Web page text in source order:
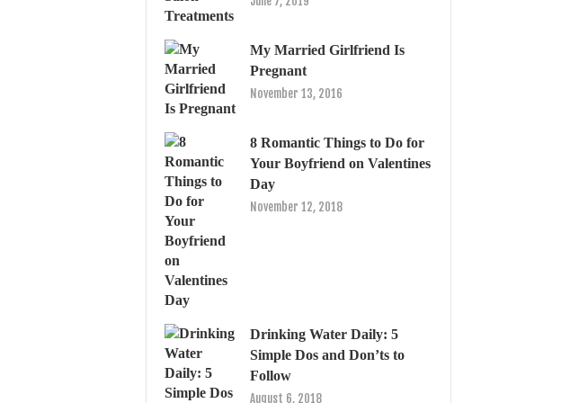
My Married Girlfriend Is
Pregnant
November 13, 2016
8 Romantic Things to Do for
Your Boyfriend on Valentines
Day
November 12, 2018
Drinking Water Daily: 5
Simple Dos and Don’ts to
Follow
August 6, 2018